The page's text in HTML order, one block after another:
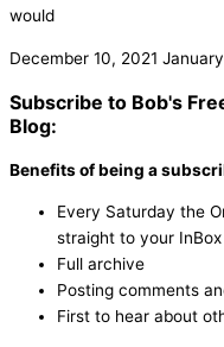
would
December 10, 2021
Subscribe to Bob's
Blog:
Benefits of being a
Every Saturday the
straight to your InBox
Full archive
Posting comments
First to hear about